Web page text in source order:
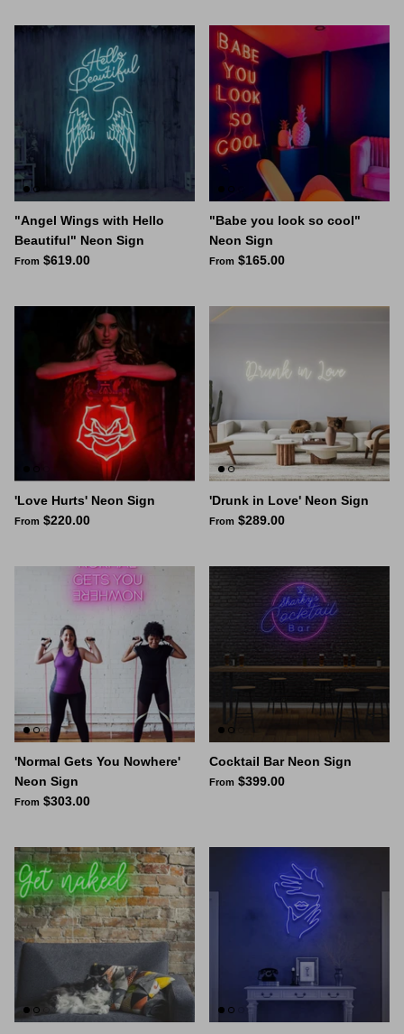
"Angel Wings with Hello
Beautiful" Neon Sign
From $619.00
"Babe you look so cool"
Neon Sign
From $165.00
'Love Hurts' Neon Sign
From $220.00
'Drunk in Love' Neon Sign
From $289.00
'Normal Gets You Nowhere'
Neon Sign
From $303.00
Cocktail Bar Neon Sign
From $399.00